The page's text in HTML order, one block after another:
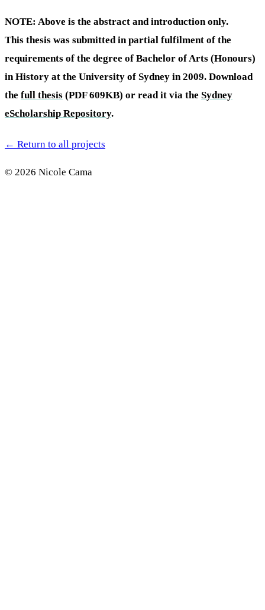
NOTE: Above is the abstract and introduction only.
This thesis was submitted in partial fulfilment of the
requirements of the degree of Bachelor of Arts (Honours)
in History at the University of Sydney in 2009. Download
the full thesis (PDF 609KB) or read it via the Sydney
eScholarship Repository.
← Return to all projects
© 2026 Nicole Cama